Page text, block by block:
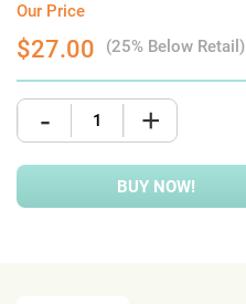
Our Price
$27.00 (25% Below Retail)
- +
BUY NOW!